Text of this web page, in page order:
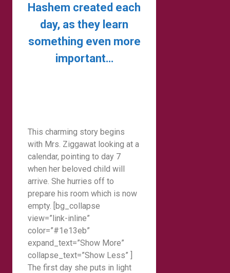
Hashem created each
day, as they learn
something even more
important…
This charming story begins
with Mrs. Ziggawat looking at a
calendar, pointing to day 7
when her beloved child will
arrive. She hurries off to
prepare his room which is now
empty. [bg_collapse
view=”link-inline”
color=”#1e13eb”
expand_text=”Show More”
collapse_text=”Show Less” ]
The first day she puts in light